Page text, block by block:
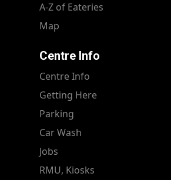
A-Z of Eateries
Map
Centre Info
Centre Info
Getting Here
Parking
Car Wash
Jobs
RMU, Kiosks